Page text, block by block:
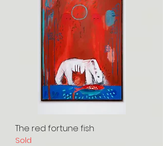
The red fortune fish
Sold